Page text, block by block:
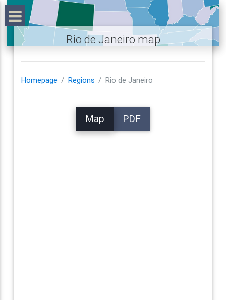
Rio de Janeiro map
Homepage Regions Rio de Janeiro
Map PDF